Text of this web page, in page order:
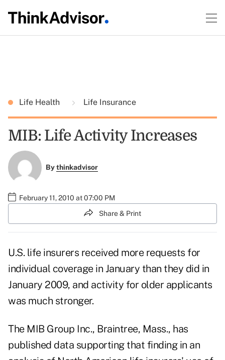
Life Health Life Insurance
MIB: Life Activity Increases
Bythinkadvisor
February 11, 2010 at 07:00 PM
Share & Print
U.S. life insurers received more requests for
individual coverage in January than they did in
January 2009, and activity for older applicants
was much stronger.
The MIB Group Inc., Braintree, Mass., has
published data supporting that finding in an